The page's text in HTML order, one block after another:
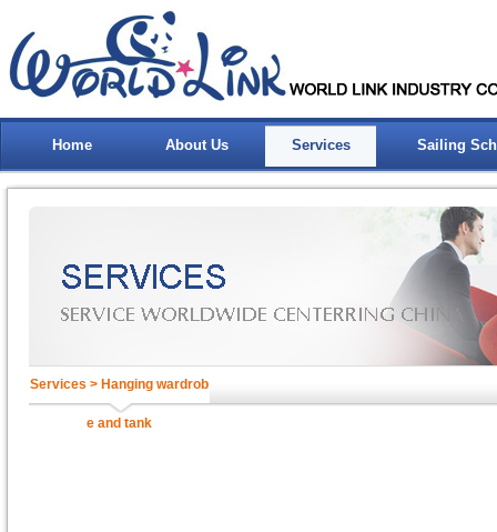
Home About Us Services Sailing
Services > Hanging wardrob
e and tank